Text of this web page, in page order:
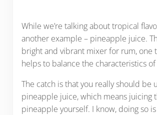
While we’re talking about tropical
another example – pineapple juice.
bright and vibrant mixer for rum, one
helps to balance the characteristics
The catch is that you really should be
pineapple juice, which means juicing
pineapple yourself. I know, doing so